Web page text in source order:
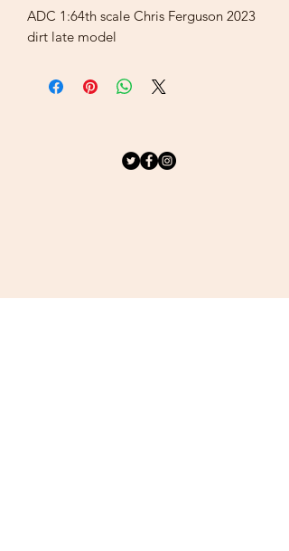
ADC 1:64th scale Chris Ferguson 2023
dirt late model